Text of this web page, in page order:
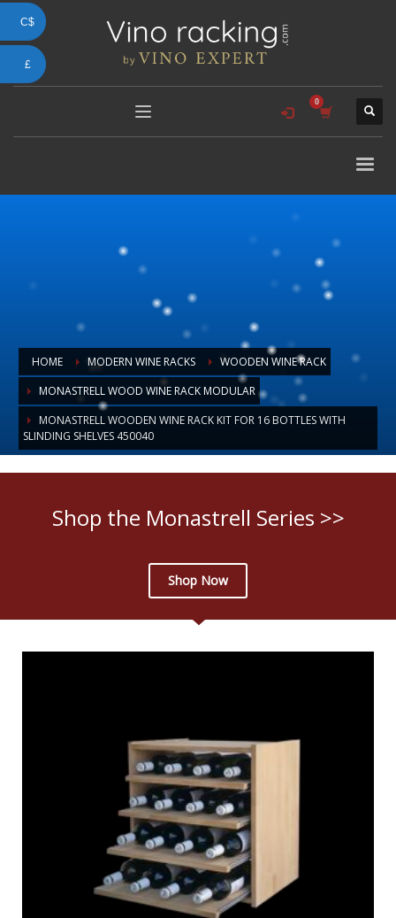
HOME MODERN WINE RACKS
WOODEN WINE RACK
MONASTRELL WOOD WINE RACK MODULAR
MONASTRELL WOODEN WINE RACK KIT FOR 16 BOTTLES WITH
SLINDING SHELVES 450040
Shop the Monastrell Series >>
Shop Now
C$
£